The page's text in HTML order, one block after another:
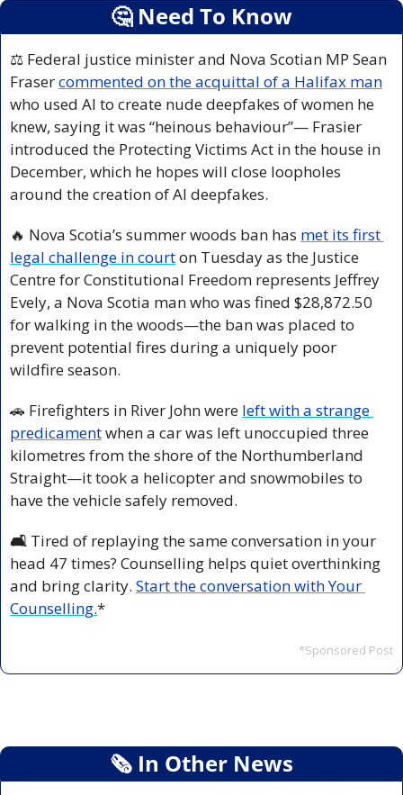
🤔 Need To Know
⚖️ Federal justice minister and Nova Scotian MP Sean
Fraser commented on the acquittal of a Halifax man
who used AI to create nude deepfakes of women he
knew, saying it was “heinous behaviour”— Frasier
introduced the Protecting Victims Act in the house in
December, which he hopes will close loopholes
around the creation of AI deepfakes.
🔥 Nova Scotia’s summer woods ban has met its first
legal challenge in court on Tuesday as the Justice
Centre for Constitutional Freedom represents Jeffrey
Evely, a Nova Scotia man who was fined $28,872.50
for walking in the woods—the ban was placed to
prevent potential fires during a uniquely poor
wildfire season.
🚗 Firefighters in River John were left with a strange
predicament when a car was left unoccupied three
kilometres from the shore of the Northumberland
Straight—it took a helicopter and snowmobiles to
have the vehicle safely removed.
🛋️ Tired of replaying the same conversation in your
head 47 times? Counselling helps quiet overthinking
and bring clarity. Start the conversation with Your
Counselling.*
*Sponsored Post
🗞 In Other News